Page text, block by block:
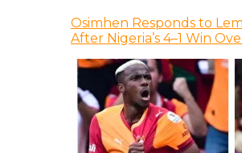
Osimhen Responds to
After Nigeria’s 4–1 Win